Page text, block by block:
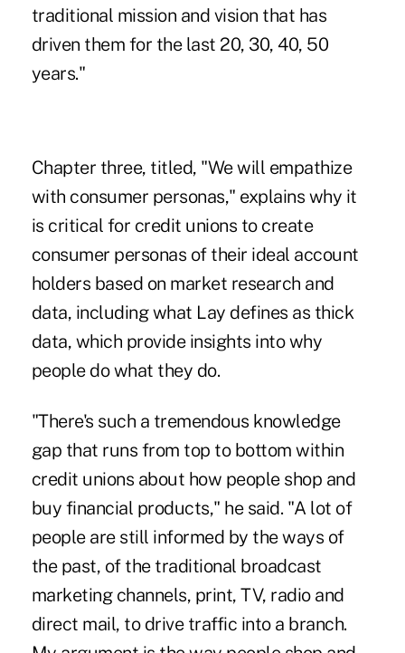
traditional mission and vision that has
driven them for the last 20, 30, 40, 50
years."
Chapter three, titled, "We will empathize
with consumer personas," explains why it
is critical for credit unions to create
consumer personas of their ideal account
holders based on market research and
data, including what Lay defines as thick
data, which provide insights into why
people do what they do.
"There's such a tremendous knowledge
gap that runs from top to bottom within
credit unions about how people shop and
buy financial products," he said. "A lot of
people are still informed by the ways of
the past, of the traditional broadcast
marketing channels, print, TV, radio and
direct mail, to drive traffic into a branch.